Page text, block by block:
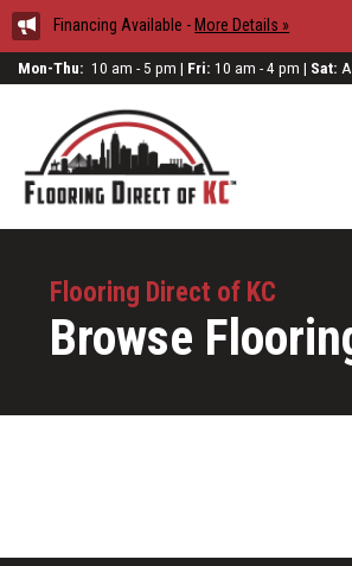
Financing Available - More Details »
Mon-Thu: 10 am - 5 pm | Fri: 10 am - 4 pm | Sat:
Flooring Direct of KC
Browse